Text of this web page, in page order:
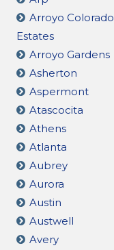
Arroyo Colorado
Estates
Arroyo Gardens
Asherton
Aspermont
Atascocita
Athens
Atlanta
Aubrey
Aurora
Austin
Austwell
Avery